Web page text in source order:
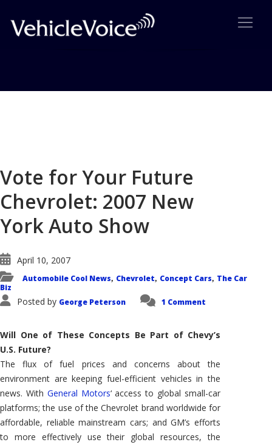
Vote for Your Future
Chevrolet: 2007 New
York Auto Show
April 10, 2007
Automobile Cool News, Chevrolet, Concept Cars, The Car
Biz
Posted by George Peterson 1 Comment
Will One of These Concepts Be Part of Chevy’s
U.S. Future?
The flux of fuel prices and concerns about the
environment are keeping fuel-efficient vehicles in the
news. With General Motors‘ access to global small-car
platforms; the use of the Chevrolet brand worldwide for
affordable, reliable mainstream cars; and GM’s efforts
to more effectively use their global resources, the